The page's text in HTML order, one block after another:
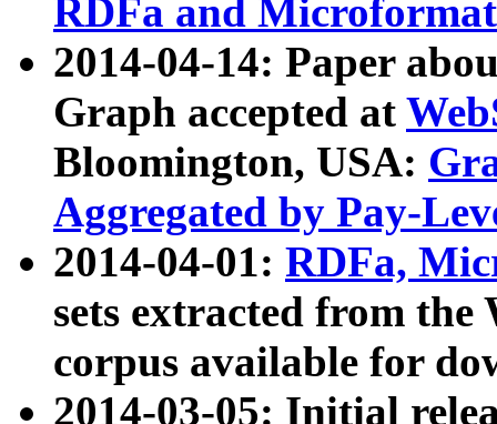
RDFa and Microformat
2014-04-14: Paper
Graph accepted at
Bloomington, USA:
Aggregated by Pay-
2014-04-01: RDFa,
sets extracted from
corpus available for
2014-03-05: Initial